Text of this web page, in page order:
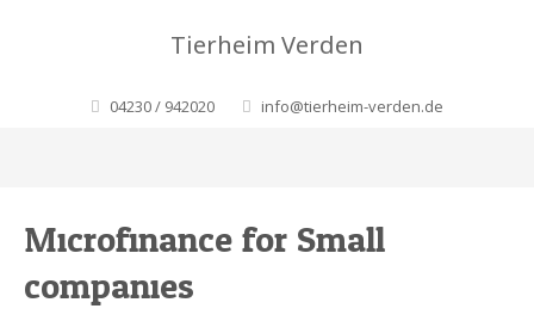
Tierheim Verden
04230 / 942020 info@tierheim-verden.de
Microfinance for Small
companies